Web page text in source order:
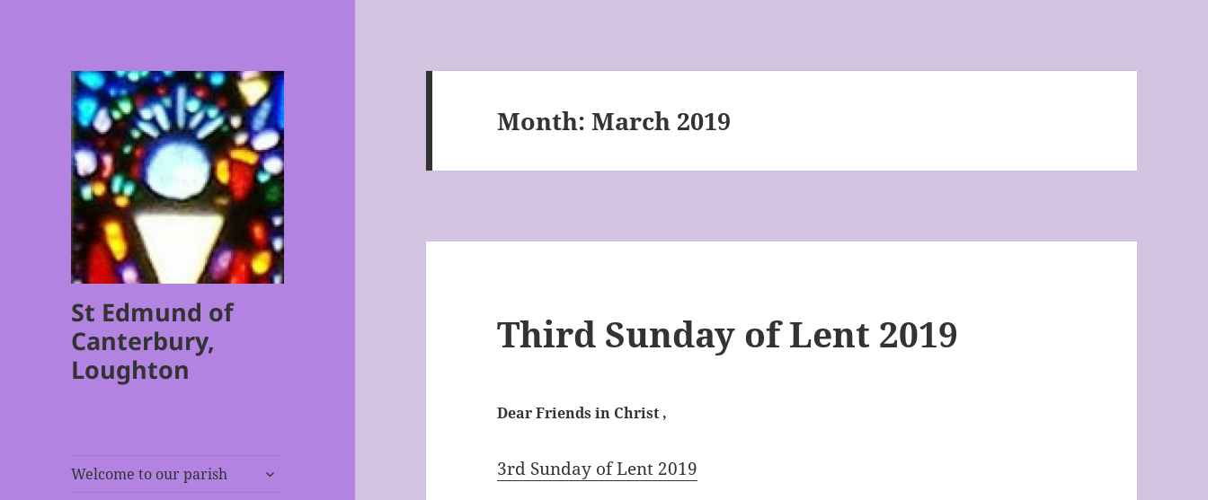
St Edmund of
Canterbury,
Loughton
Welcome to our parish
expand
Month:March 2019
Third Sunday of Lent 2019
Dear Friends in Christ ,
3rd Sunday of Lent 2019